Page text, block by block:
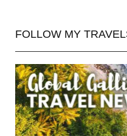
FOLLOW MY